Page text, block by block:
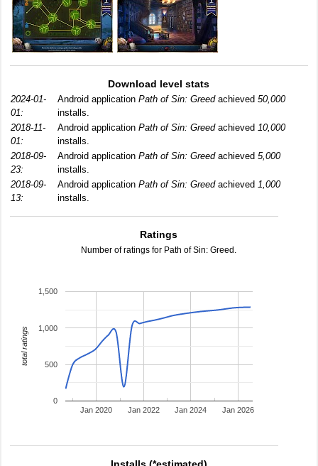
Download level stats
2024-01-
01:
Android application Path of Sin: Greedachieved 50,000
installs.
2018-11-
01:
Android application Path of Sin: Greedachieved 10,000
installs.
2018-09-
23:
Android application Path of Sin: Greedachieved 5,000
installs.
2018-09-
13:
Android application Path of Sin: Greedachieved 1,000
installs.
Ratings
Number of ratings for Path of Sin: Greed.
Jan 2020 Jan 2022 Jan 2024 Jan 2026
0
500
1,000
1,500
total ratings